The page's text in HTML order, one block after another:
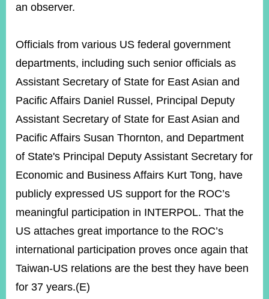
RELATED
Minister's
Mailbox
Fan
Page
Instagram
X(formerly
APP
YouTube
RSS
Accessibility
Security
Policy
Website
Open
Information
an observer.
Officials from various US federal government
departments, including such senior officials as
Assistant Secretary of State for East Asian and
Pacific Affairs Daniel Russel, Principal Deputy
Assistant Secretary of State for East Asian and
Pacific Affairs Susan Thornton, and Department
of State's Principal Deputy Assistant Secretary for
Economic and Business Affairs Kurt Tong, have
publicly expressed US support for the ROC’s
meaningful participation in INTERPOL. That the
US attaches great importance to the ROC’s
international participation proves once again that
Taiwan-US relations are the best they have been
for 37 years.(E)